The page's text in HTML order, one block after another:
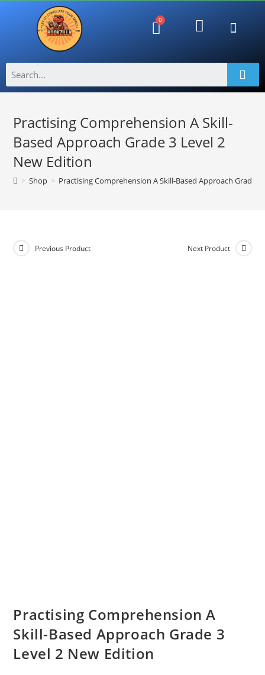
Practising Comprehension A Skill-
Based Approach Grade 3 Level 2
New Edition
> Shop > Practising Comprehension A Skill-Based Approach Grade
Previous Product Next Product
Practising Comprehension A
Skill-Based Approach Grade 3
Level 2 New Edition